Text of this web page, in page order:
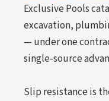
Exclusive Pools
excavation,
— under one
single-source
Slip resistance is